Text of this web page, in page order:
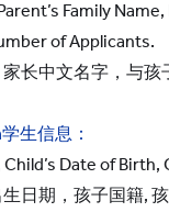
Family
of Applicants.
长中文名字，与孩
学生信息：
Date of Birth,
日期，孩子国籍, 孩